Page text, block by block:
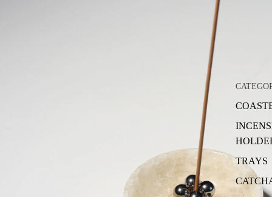
TRAYS